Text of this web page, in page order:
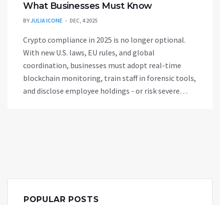
What Businesses Must Know
BYJULIA ICONE DEC, 4 2025
Crypto compliance in 2025 is no longer optional.
With new U.S. laws, EU rules, and global
coordination, businesses must adopt real-time
blockchain monitoring, train staff in forensic tools,
and disclose employee holdings - or risk severe
POPULAR POSTS